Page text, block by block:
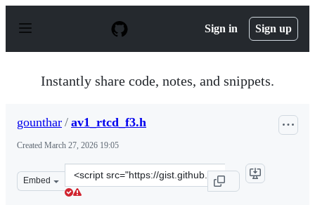
p
Sign in Sign up
Instantly share code, notes, and snippets.
gounthar / av1_rtcd_f3.h
Created March 27, 2026 19:05
Embed
Clone
this